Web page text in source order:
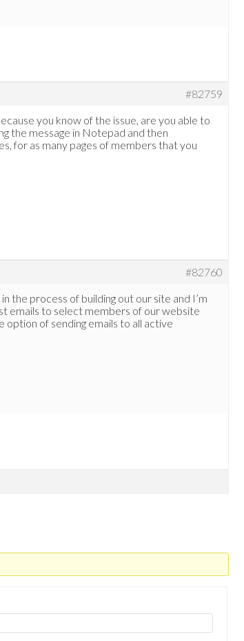
#82759
you know of the issue, are you able to
the message in Notepad and then
for as many pages of members that you
#82760
the process of building out our site and I’m
emails to select members of our website
option of sending emails to all active